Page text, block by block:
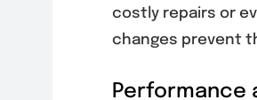
costly repairs or
changes prevent
Performance